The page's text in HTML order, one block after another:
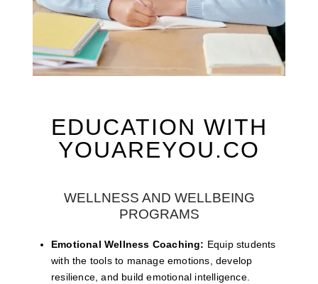
EDUCATION WITH
YOUAREYOU.CO
WELLNESS AND WELLBEING
PROGRAMS
Emotional Wellness Coaching: Equip students
with the tools to manage emotions, develop
resilience, and build emotional intelligence.